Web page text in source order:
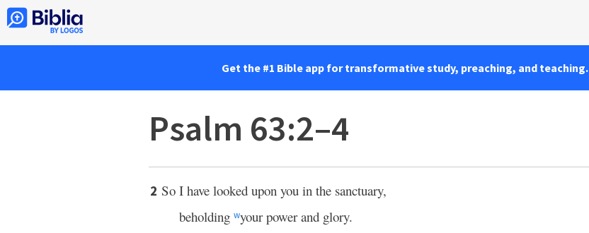
Get the #1 Bible app for transformative study, preaching, and teaching.
Psalm 63:2–4
2 So I have looked upon you in the sanctuary,
beholding wyour power and glory.